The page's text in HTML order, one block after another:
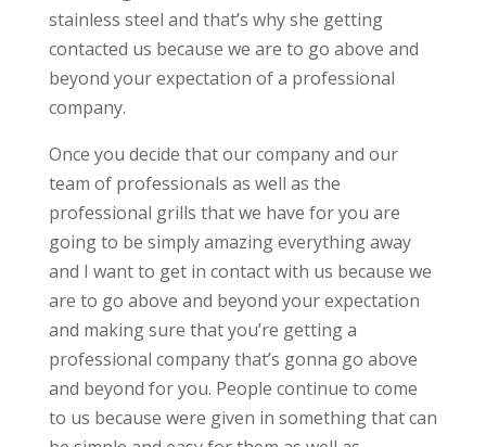
stainless steel and that’s why she getting
contacted us because we are to go above and
beyond your expectation of a professional
company.
Once you decide that our company and our
team of professionals as well as the
professional grills that we have for you are
going to be simply amazing everything away
and I want to get in contact with us because we
are to go above and beyond your expectation
and making sure that you’re getting a
professional company that’s gonna go above
and beyond for you. People continue to come
to us because were given in something that can